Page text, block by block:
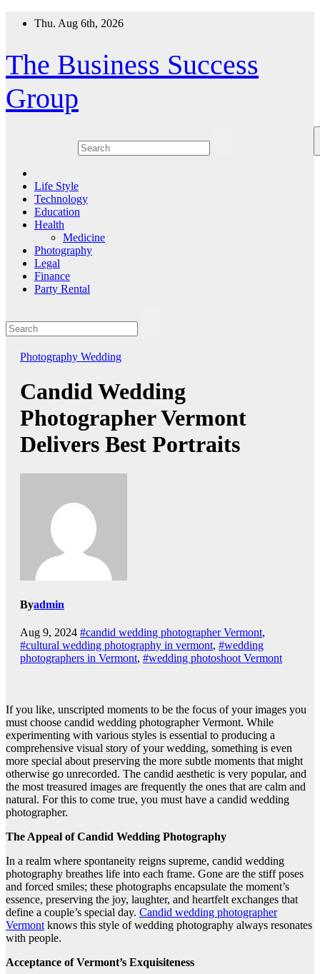
Thu. Aug 6th, 2026
The Business Success
Group
Life Style
Technology
Education
Health
Medicine
Photography
Legal
Finance
Party Rental
Photography Wedding
Candid Wedding
Photographer Vermont
Delivers Best Portraits
Byadmin
Aug 9, 2024 #candid wedding photographer Vermont,
#cultural wedding photography in vermont, #wedding
photographers in Vermont, #wedding photoshoot Vermont
If you like, unscripted moments to be the focus of your images you
must choose candid wedding photographer Vermont. While
experimenting with various styles is essential to producing a
comprehensive visual story of your wedding, something is even
more special about preserving the more subtle moments that might
otherwise go unrecorded. The candid aesthetic is very popular, and
the most treasured images are frequently the ones that are calm and
natural. For this to come true, you must have a candid wedding
photographer.
The Appeal of Candid Wedding Photography
In a realm where spontaneity reigns supreme, candid wedding
photography breathes life into each frame. Gone are the stiff poses
and forced smiles; these photographs encapsulate the moment’s
essence, preserving the joy, laughter, and heartfelt exchanges that
define a couple’s special day. Candid wedding photographer
Vermontknows this style of wedding photography always resonates
with people.
Acceptance of Vermont’s Exquisiteness